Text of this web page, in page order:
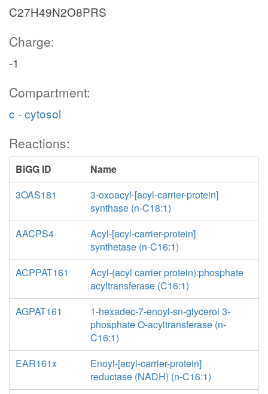
C27H49N2O8PRS
Charge:
-1
Compartment:
c - cytosol
Reactions:
BiGG ID
Name
3OAS181
3-oxoacyl-[acyl-carrier-protein]
synthase (n-C18:1)
AACPS4
Acyl-[acyl-carrier-protein]
synthetase (n-C16:1)
ACPPAT161
Acyl-(acyl carrier protein):phosphate
acyltransferase (C16:1)
AGPAT161
1-hexadec-7-enoyl-sn-glycerol 3-
phosphate O-acyltransferase (n-
C16:1)
EAR161x
Enoyl-[acyl-carrier-protein]
reductase (NADH) (n-C16:1)